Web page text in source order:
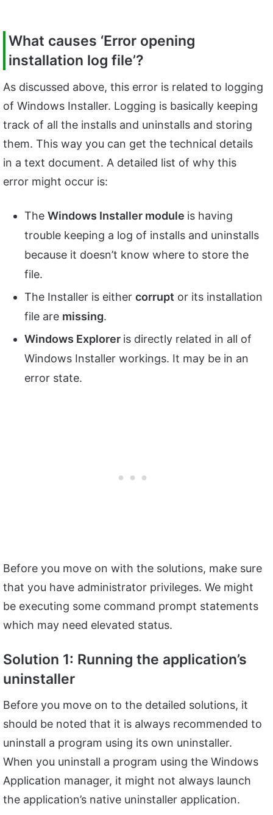
What causes ‘Error opening
installation log file’?
As discussed above, this error is related to logging
of Windows Installer. Logging is basically keeping
track of all the installs and uninstalls and storing
them. This way you can get the technical details
in a text document. A detailed list of why this
error might occur is:
The Windows Installer module is having
trouble keeping a log of installs and uninstalls
because it doesn’t know where to store the
file.
The Installer is either corrupt or its installation
file are missing.
Windows Explorer is directly related in all of
Windows Installer workings. It may be in an
error state.
Before you move on with the solutions, make sure
that you have administrator privileges. We might
be executing some command prompt statements
which may need elevated status.
Solution 1: Running the application’s
uninstaller
Before you move on to the detailed solutions, it
should be noted that it is always recommended to
uninstall a program using its own uninstaller.
When you uninstall a program using the Windows
Application manager, it might not always launch
the application’s native uninstaller application.